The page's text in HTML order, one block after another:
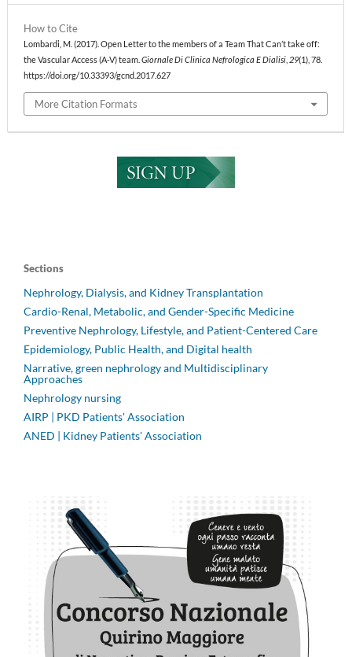
How to Cite
Lombardi, M. (2017). Open Letter to the members of a Team That Can’t take off:
the Vascular Access (A-V) team. Giornale Di Clinica Nefrologica E Dialisi 29(1), 78.
https://doi.org/10.33393/gcnd.2017.627
More Citation Formats
Sections
Nephrology, Dialysis, and Kidney Transplantation
Cardio-Renal, Metabolic, and Gender-Specific Medicine
Preventive Nephrology, Lifestyle, and Patient-Centered Care
Epidemiology, Public Health, and Digital health
Narrative, green nephrology and Multidisciplinary
Approaches
Nephrology nursing
AIRP | PKD Patients' Association
ANED | Kidney Patients' Association